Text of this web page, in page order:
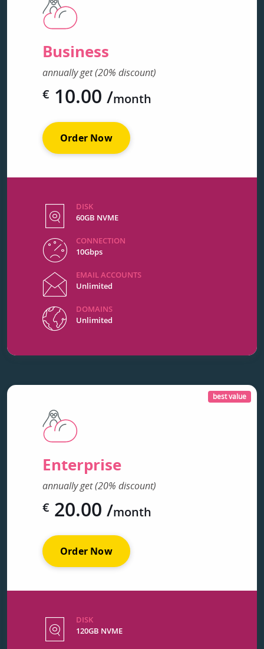
Business
annually get (20% discount)
€ 10.00 /month
Order Now
DISK
60GB NVME
CONNECTION
10Gbps
EMAIL ACCOUNTS
Unlimited
DOMAINS
Unlimited
best value
Enterprise
annually get (20% discount)
€ 20.00 /month
Order Now
DISK
120GB NVME